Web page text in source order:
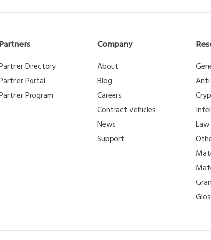
Partners
Directory
Portal
Program
Company
About
Blog
Careers
Contract Vehicles
News
Support